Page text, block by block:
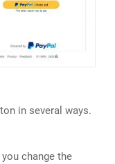
in several ways.
change the